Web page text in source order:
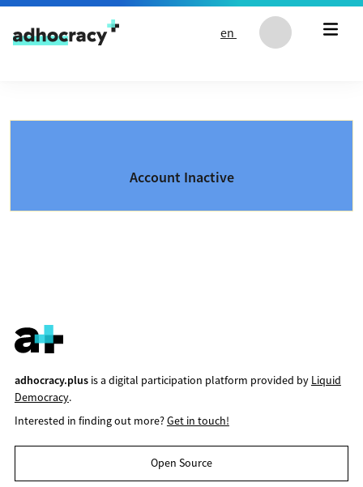
Skip to content
en
Account Inactive
adhocracy.plusis a digital participation platform provided by Liquid
Democracy.
Interested in finding out more?Get in touch!
Open Source